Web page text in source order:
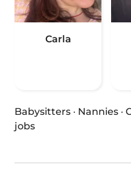
Carla
Babysitters · Nannies ·
jobs